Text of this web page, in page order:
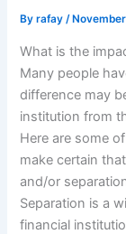
Byrafay/
What is the
Many people
difference may
institution from
Here are some
make certain
and/or
Separation is a
financial